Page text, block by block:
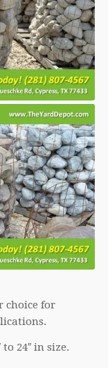
choice for
24″ in size.